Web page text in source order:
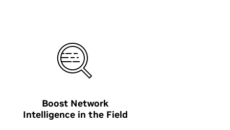
Boost Network
Intelligence in the Field